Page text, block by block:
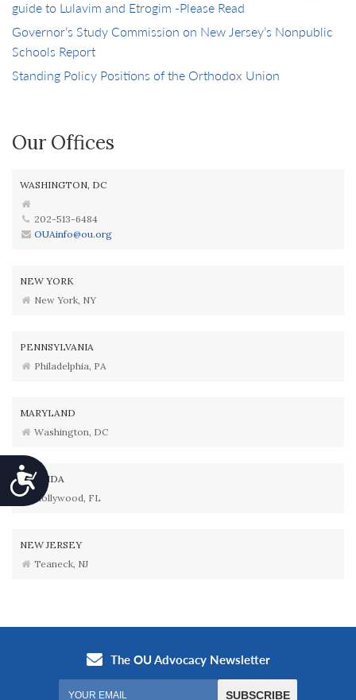
Accessibility
guide to Lulavim and Etrogim -Please Read
Governor’s Study Commission on New Jersey’s Nonpublic
Schools Report
Standing Policy Positions of the Orthodox Union
Our Offices
WASHINGTON, DC
202-513-6484
OUAinfo@ou.org
NEW YORK
New York, NY
PENNSYLVANIA
Philadelphia, PA
MARYLAND
Washington, DC
FLORIDA
Hollywood, FL
NEW JERSEY
Teaneck, NJ